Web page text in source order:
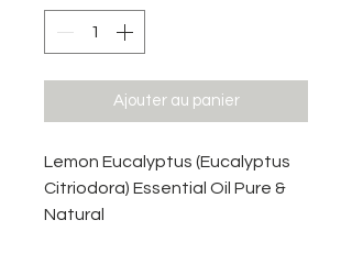
Ajouter au panier
Lemon Eucalyptus (Eucalyptus
Citriodora) Essential Oil Pure &
Natural